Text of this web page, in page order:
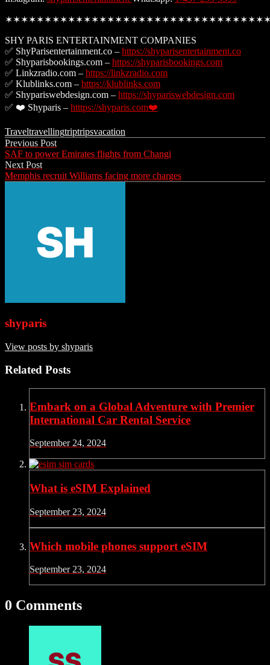
SHY PARIS ENTERTAINMENT COMPANIES
✅ ShyParisentertainment.co – https://shyparisentertainment.co
✅ Shyparisbookings.com – https://shyparisbookings.com
✅ Linkzradio.com – https://linkzradio.com
✅ Klublinks.com – https://klublinks.com
✅ Shypariswebdesign.com – https://shypariswebdesign.com
✅ ❤️ Shyparis – htttps://shyparis.com❤️
Traveltravellingtriptripsvacation
Post
navigation
Previous Post
SAF to power Emirates flights from Changi
Next Post
Memphis recruit Williams facing more charges
shyparis
View posts by shyparis
Related Posts
Embark on a Global Adventure with Premier
International Car Rental Service
September 24, 2024
What is eSIM Explained
September 23, 2024
Which mobile phones support eSIM
September 23, 2024
0 Comments